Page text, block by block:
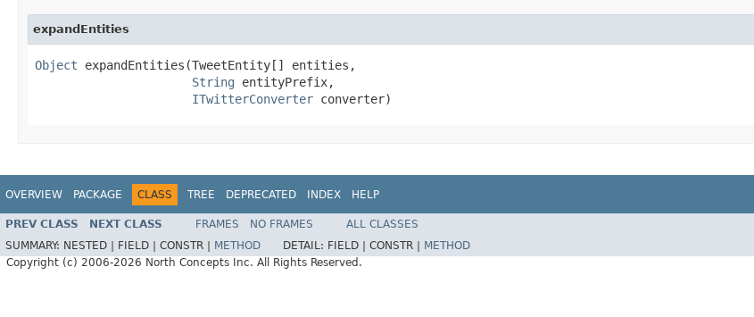
expandEntities
Object expandEntities(TweetEntity[] entities,
String entityPrefix,
ITwitterConverter converter)
OVERVIEW PACKAGE CLASS TREE DEPRECATED INDEX HELP
PREV CLASS NEXT CLASS FRAMES NO FRAMES
ALL CLASSES
SUMMARY: NESTED | FIELD | CONSTR | METHOD DETAIL: FIELD | CONSTR |
METHOD
Copyright (c) 2006-2026 North Concepts Inc. All Rights Reserved.